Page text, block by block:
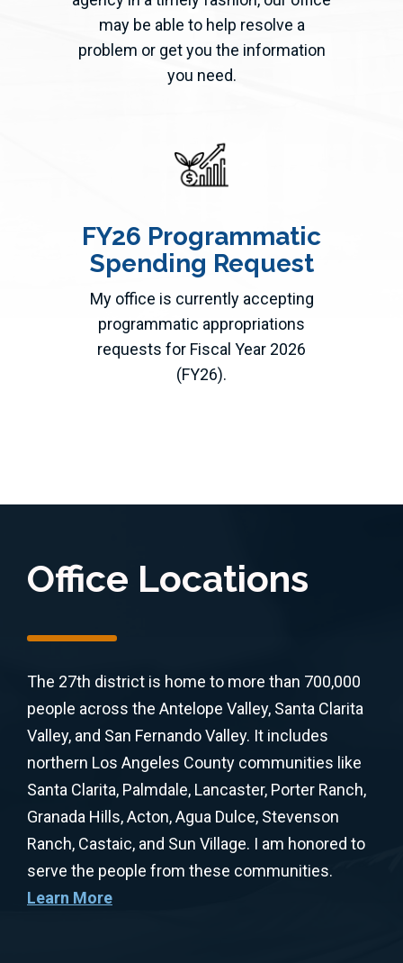
may be able to help resolve a
problem or get you the information
you need.
FY26 Programmatic
Spending Request
My office is currently accepting
programmatic appropriations
requests for Fiscal Year 2026
(FY26).
Office Locations
The 27th district is home to more than 700,000
people across the Antelope Valley, Santa Clarita
Valley, and San Fernando Valley. It includes
northern Los Angeles County communities like
Santa Clarita, Palmdale, Lancaster, Porter Ranch,
Granada Hills, Acton, Agua Dulce, Stevenson
Ranch, Castaic, and Sun Village. I am honored to
serve the people from these communities.
Learn More